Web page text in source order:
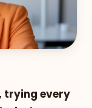
trying every